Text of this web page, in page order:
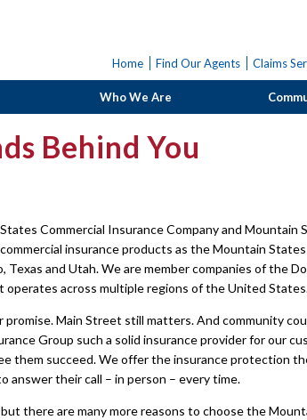
Home
Find Our Agents Claims
Who We Are
Behind You
Commercial Insurance Company and
insurance products as the Mountain
and Utah. We are member companies of the
operates across multiple regions of the United
Main Street still matters. And community
Group such a solid insurance provider for our
them succeed. We offer the insurance protection
answer their call – in person – every time.
there are many more reasons to choose the